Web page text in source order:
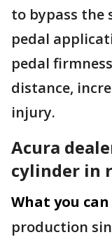
to bypass the
pedal
pedal
distance,
injury.
Acura
cylinder in
What you can
production